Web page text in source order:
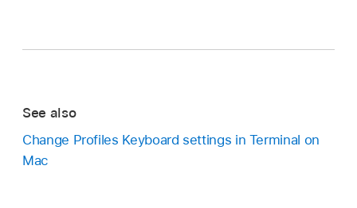
See also
Change Profiles Keyboard settings in Terminal on
Mac